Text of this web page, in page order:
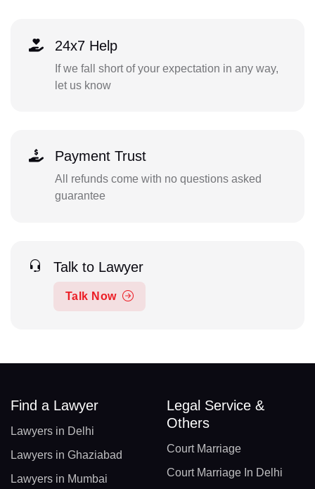
24x7 Help
If we fall short of your expectation in any way,
let us know
Payment Trust
All refunds come with no questions asked
guarantee
Talk to Lawyer
Talk Now
Find a Lawyer
Lawyers in Delhi
Lawyers in Ghaziabad
Lawyers in Mumbai
Legal Service &
Others
Court Marriage
Court Marriage In Delhi